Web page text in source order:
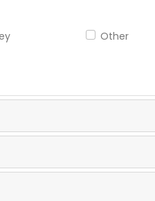
Other